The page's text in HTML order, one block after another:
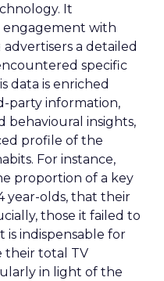
It
engagement with
advertisers a detailed
specific
data is enriched
party information,
behavioural insights,
profile of the
For instance,
proportion of a key
year-olds, that their
those it failed to
is indispensable for
their total TV
in light of the